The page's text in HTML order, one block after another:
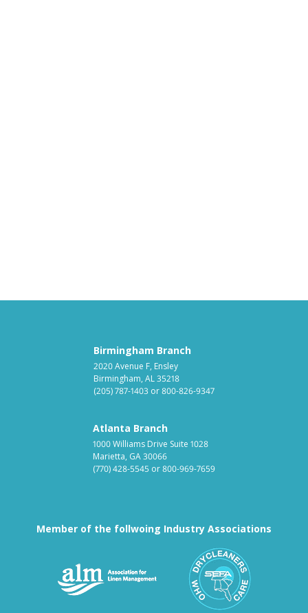
Birmingham Branch
2020 Avenue F, Ensley
Birmingham, AL 35218
(205) 787-1403 or800-826-9347
Atlanta Branch
1000 Williams Drive Suite 1028
Marietta, GA 30066
(770) 428-5545 or800-969-7659
Member of the follwoing Industry Associations
Association for Linen